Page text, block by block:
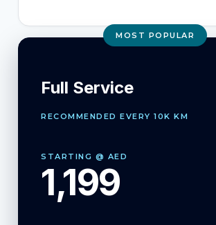
MOST POPULAR
Full Service
RECOMMENDED EVERY 10K KM
STARTING @ AED
1,199